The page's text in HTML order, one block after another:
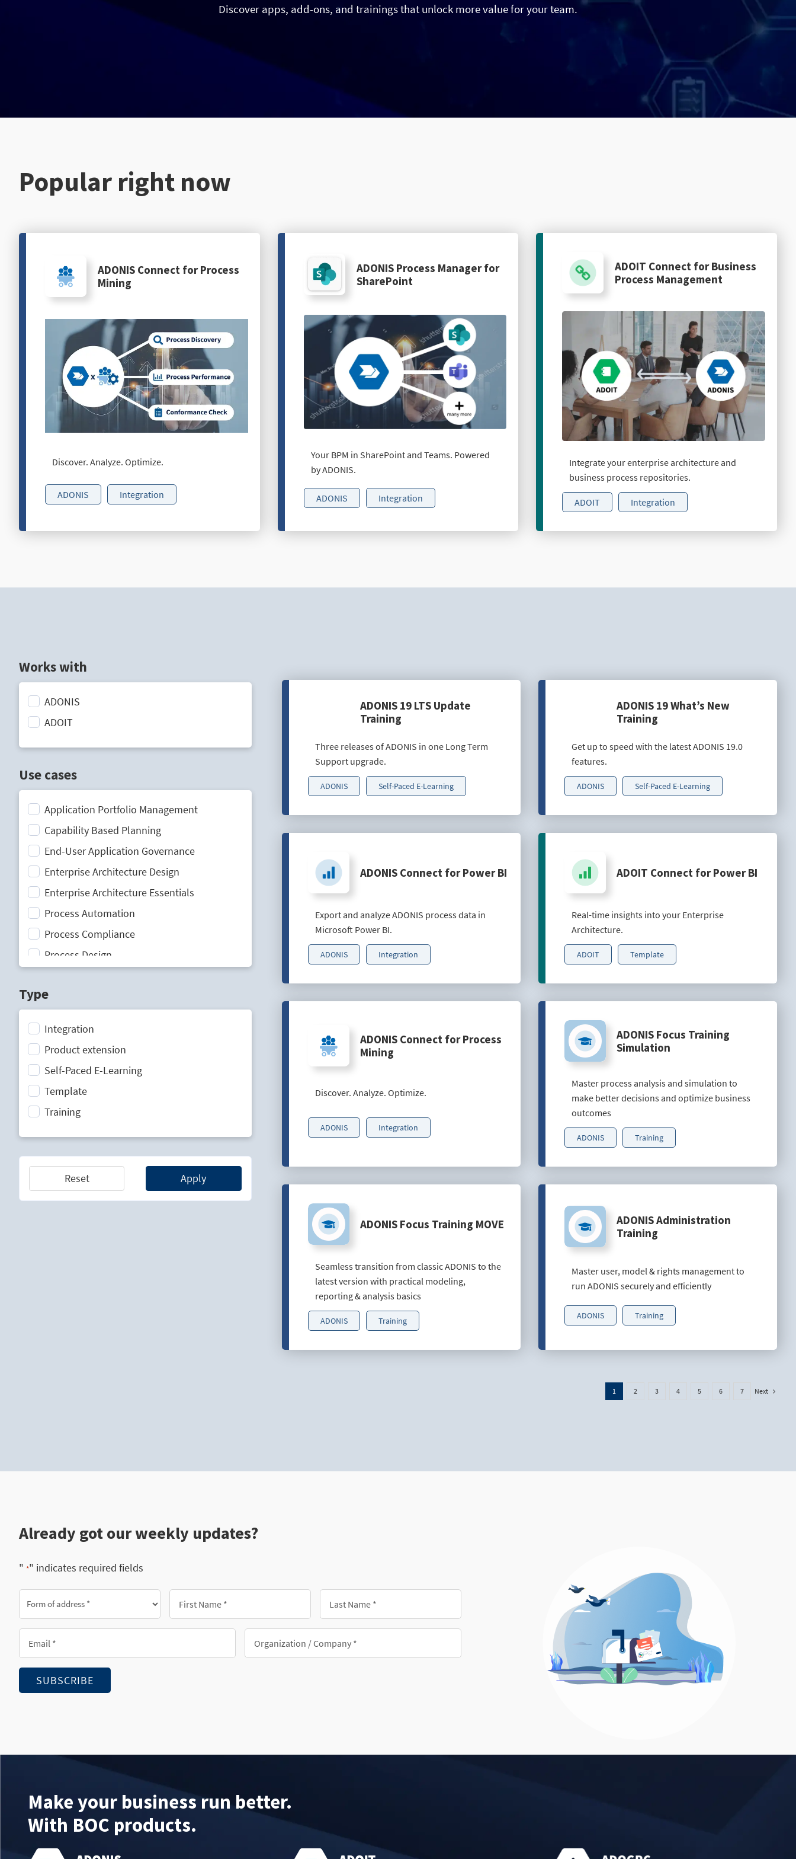
Discover apps, add-ons, and trainings that unlock more value for your team.
Popular right now
ADONIS Connect for Process
Mining
Discover. Analyze. Optimize.
ADONIS Integration
ADONIS Process Manager for
SharePoint
Your BPM in SharePoint and Teams. Powered
by ADONIS.
ADONIS Integration
ADOIT Connect for Business
Process Management
Integrate your enterprise architecture and
business process repositories.
ADOIT Integration
Works with
ADONIS
ADOIT
Use cases
Application Portfolio Management
Capability Based Planning
End-User Application Governance
Enterprise Architecture Design
Enterprise Architecture Essentials
Process Automation
Process Compliance
Process Design
Process Optimization
Process Portal
Technology Lifecycle Management
Technology Scouting
Type
Integration
Product extension
Self-Paced E-Learning
Template
Training
Apply
Reset
ADONIS 19 LTS Update
Training
Three releases of ADONIS in one Long Term
Support upgrade.
ADONIS Self-Paced E-Learning
ADONIS 19 What’s New
Training
Get up to speed with the latest ADONIS 19.0
features.
ADONIS Self-Paced E-Learning
ADONIS Connect for Power BI
Export and analyze ADONIS process data in
Microsoft Power BI.
ADONIS Integration
ADOIT Connect for Power BI
Real-time insights into your Enterprise
Architecture.
ADOIT Template
ADONIS Connect for Process
Mining
Discover. Analyze. Optimize.
ADONIS Integration
ADONIS Focus Training
Simulation
Master process analysis and simulation to
make better decisions and optimize business
outcomes
ADONIS Training
ADONIS Focus Training MOVE
Seamless transition from classic ADONIS to the
latest version with practical modeling,
reporting & analysis basics
ADONIS Training
ADONIS Administration
Training
Master user, model & rights management to
run ADONIS securely and efficiently
ADONIS Training
1 2 3 4 5 6 7 Next
Already got our weekly updates?
" *" indicates required fields
address
* *
SUBSCRIBE
Make your business run better.
With BOC products.